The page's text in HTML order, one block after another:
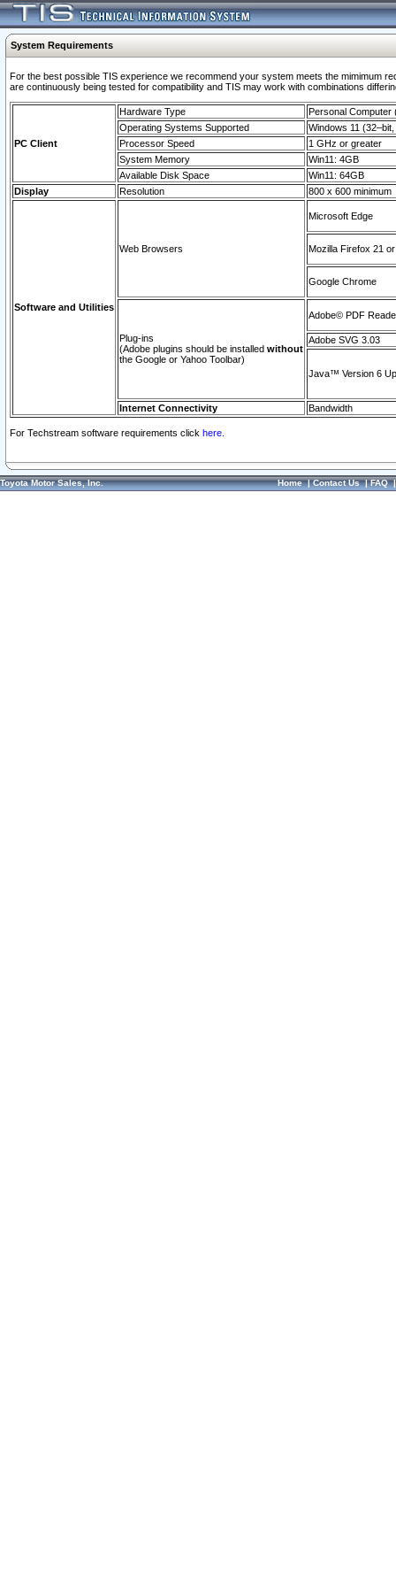
System Requirements
For the best possible TIS experience we recommend your system meets the mimimum
are continuously being tested for compatibility and TIS may work with combinations
PC Client
Hardware Type
Personal Computer
Operating Systems Supported
Windows 11
Processor Speed
1 GHz or greater
System Memory
Win11: 4GB
Available Disk Space
Win11: 64GB
Display
Resolution 800 x 600 minimum
Software and Utilities
Web Browsers
Microsoft Edge
Mozilla Firefox 21
Google Chrome
Plug-ins
(Adobe plugins should be installed without
the Google or Yahoo Toolbar)
Adobe© PDF
Adobe SVG 3.03
Java™ Version 6
Internet Connectivity Bandwidth
For Techstream software requirements click here.
Toyota Motor Sales, Inc. Home|Contact Us|FAQ